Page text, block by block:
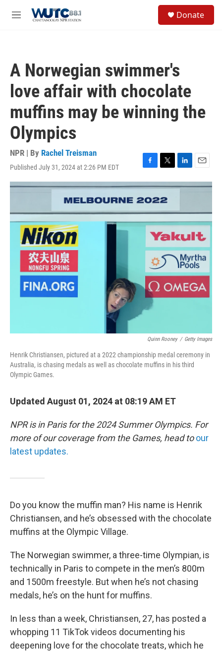
M
Donate
A Norwegian swimmer's
love affair with chocolate
muffins may be winning the
Olympics
NPR | By Rachel Treisman
Published July 31, 2024 at 2:26 PM EDT
F
a
c
e
b
o
o
T
w
i
t
t
e
r
L
i
n
d
I
n
E
m
a
Quinn Rooney / Getty Images
Henrik Christiansen, pictured at a 2022 championship medal ceremony in
Australia, is chasing medals as well as chocolate muffins in his third
Olympic Games.
Updated August 01, 2024 at 08:19 AM ET
NPR is in Paris for the 2024 Summer Olympics. For
more of our coverage from the Games, head to our
latest updates.
Do you know the muffin man? His name is Henrik
Christiansen, and he’s obsessed with the chocolate
muffins at the Olympic Village.
The Norwegian swimmer, a three-time Olympian, is
technically in Paris to compete in the men’s 800m
and 1500m freestyle. But when he’s not chasing
medals, he’s on the hunt for muffins.
In less than a week, Christiansen, 27, has posted a
whopping 11 TikTok videos documenting his
deepening love for the chocolate treats, which he